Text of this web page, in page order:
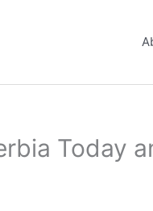
Today